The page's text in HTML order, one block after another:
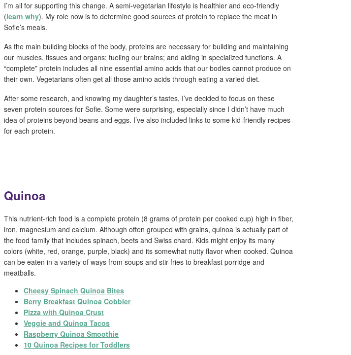
I’m all for supporting this change. A semi-vegetarian lifestyle is healthier and eco-friendly
(learn why). My role now is to determine good sources of protein to replace the meat in
Sofie’s meals.
As the main building blocks of the body, proteins are necessary for building and maintaining
our muscles, tissues and organs; fueling our brains; and aiding in specialized functions. A
“complete” protein includes all nine essential amino acids that our bodies cannot produce on
their own. Vegetarians often get all those amino acids through eating a varied diet.
After some research, and knowing my daughter’s tastes, I’ve decided to focus on these
seven protein sources for Sofie. Some were surprising, especially since I didn’t have much
idea of proteins beyond beans and eggs. I’ve also included links to some kid-friendly recipes
for each protein.
Quinoa
This nutrient-rich food is a complete protein (8 grams of protein per cooked cup) high in fiber,
iron, magnesium and calcium. Although often grouped with grains, quinoa is actually part of
the food family that includes spinach, beets and Swiss chard. Kids might enjoy its many
colors (white, red, orange, purple, black) and its somewhat nutty flavor when cooked. Quinoa
can be eaten in a variety of ways from soups and stir-fries to breakfast porridge and
meatballs.
Cheesy Spinach Quinoa Bites
Berry Breakfast Quinoa Cobbler
Pizza with Quinoa Crust
Veggie and Quinoa Tacos
Raspberry Quinoa Smoothie
10 Quinoa Recipes for Toddlers